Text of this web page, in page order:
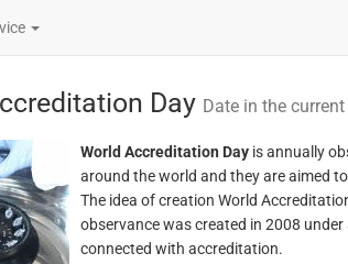
Day Date in the current
World Accreditation Dayis annually
around the world and they are aimed
The idea of creation World
observance was created in 2008
connected with accreditation.